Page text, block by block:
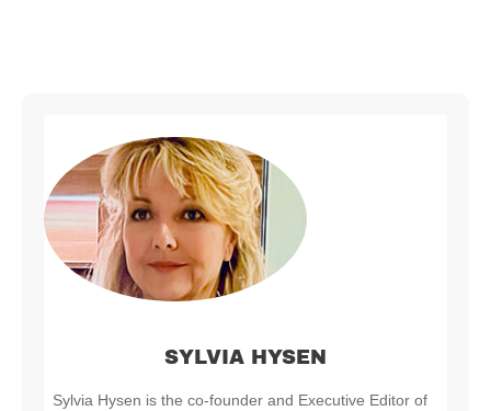
SYLVIA HYSEN
Sylvia Hysen is the co-founder and Executive Editor of